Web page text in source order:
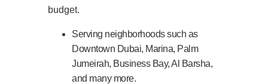
budget.
Serving neighborhoods such as
Downtown Dubai, Marina, Palm
Jumeirah, Business Bay, Al Barsha,
and many more.